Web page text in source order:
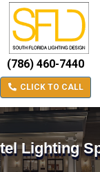
(786) 460-7440
CLICK TO CALL
Lighting